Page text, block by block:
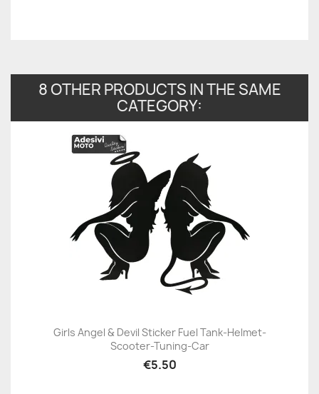
8 OTHER PRODUCTS IN THE SAME
CATEGORY:
Girls Angel & Devil Sticker Fuel Tank-Helmet-
Scooter-Tuning-Car
€5.50